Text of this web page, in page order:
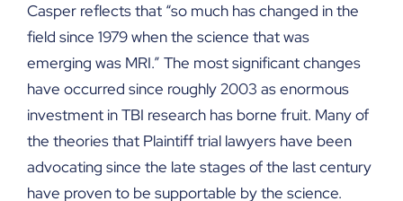
Casper reflects that “so much has changed in the
field since 1979 when the science that was
emerging was MRI.” The most significant changes
have occurred since roughly 2003 as enormous
investment in TBI research has borne fruit. Many of
the theories that Plaintiff trial lawyers have been
advocating since the late stages of the last century
have proven to be supportable by the science.